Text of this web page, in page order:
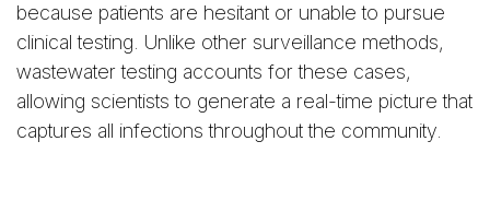
because patients are hesitant or unable to pursue
clinical testing. Unlike other surveillance methods,
wastewater testing accounts for these cases,
allowing scientists to generate a real-time picture that
captures all infections throughout the community.